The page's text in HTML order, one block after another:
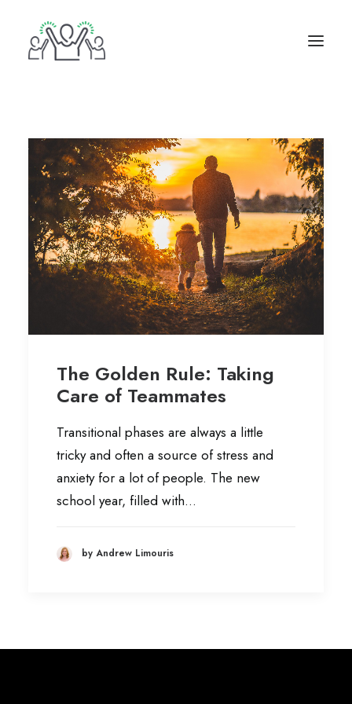
BOOKS
BLOG
IN THE MEDIA
GET IN TOUCH
The Golden Rule: Taking
Care of Teammates
Transitional phases are always a little
tricky and often a source of stress and
anxiety for a lot of people. The new
school year, filled with…
by Andrew Limouris